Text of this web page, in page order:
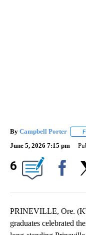
By Campbell Porter
June 5, 2026 7:15 pm
6
PRINEVILLE, Ore.
graduates celebrated